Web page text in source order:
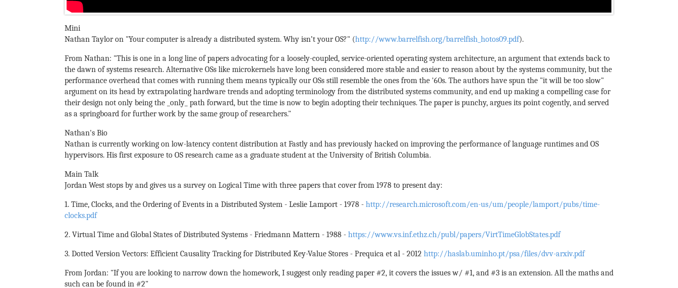
Mini
Nathan Taylor on "Your computer is already a distributed system. Why isn’t your OS?" (http://www.barrelfish.org/barrelfish_hotos09.pdf).
From Nathan: "This is one in a long line of papers advocating for a loosely-coupled, service-oriented operating system architecture, an argument that extends back to
the dawn of systems research. Alternative OSs like microkernels have long been considered more stable and easier to reason about by the systems community, but the
performance overhead that comes with running them means typically our OSs still resemble the ones from the '60s. The authors have spun the "it will be too slow"
argument on its head by extrapolating hardware trends and adopting terminology from the distributed systems community, and end up making a compelling case for
their design not only being the _only_ path forward, but the time is now to begin adopting their techniques. The paper is punchy, argues its point cogently, and served
as a springboard for further work by the same group of researchers."
Nathan's Bio
Nathan is currently working on low-latency content distribution at Fastly and has previously hacked on improving the performance of language runtimes and OS
hypervisors. His first exposure to OS research came as a graduate student at the University of British Columbia.
Main Talk
Jordan West stops by and gives us a survey on Logical Time with three papers that cover from 1978 to present day:
1. Time, Clocks, and the Ordering of Events in a Distributed System - Leslie Lamport - 1978 - http://research.microsoft.com/en-us/um/people/lamport/pubs/time-
clocks.pdf
2. Virtual Time and Global States of Distributed Systems - Friedmann Mattern - 1988 - https://www.vs.inf.ethz.ch/publ/papers/VirtTimeGlobStates.pdf
3. Dotted Version Vectors: Efficient Causality Tracking for Distributed Key-Value Stores - Prequica et al - 2012 http://haslab.uminho.pt/psa/files/dvv-arxiv.pdf
From Jordan: "If you are looking to narrow down the homework, I suggest only reading paper #2, it covers the issues w/ #1, and #3 is an extension. All the maths and
such can be found in #2"